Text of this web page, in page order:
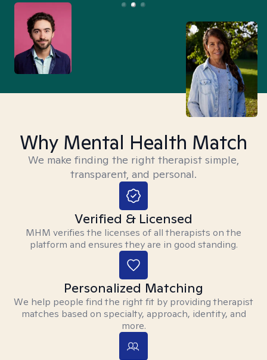
Why Mental Health Match
We make finding the right therapist simple,
transparent, and personal.
Verified & Licensed
MHM verifies the licenses of all therapists on the
platform and ensures they are in good standing.
Personalized Matching
We help people find the right fit by providing therapist
matches based on specialty, approach, identity, and
more.